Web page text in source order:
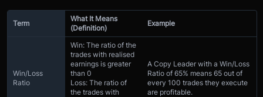
Term
What It Means
(Definition)
Example
Win/Loss
Ratio
Win: The ratio of the
trades with realised
earnings is greater
than 0
Loss: The ratio of
the trades with
A Copy Leader with a Win/Loss
Ratio of 65% means 65 out of
every 100 trades they execute
are profitable.